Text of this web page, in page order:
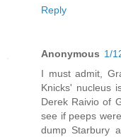
Reply
Anonymous 1/
I must admit,
Knicks' nucleus
Derek Raivio of
see if peeps
dump Starbury